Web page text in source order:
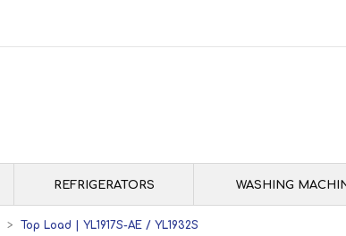
REFRIGERATORS WASHING
> Top Load | YL1917S-AE / YL1932S